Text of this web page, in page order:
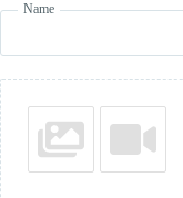
Name